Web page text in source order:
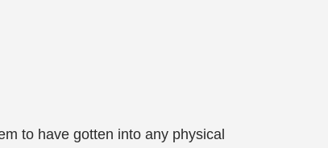
to have gotten into any physical